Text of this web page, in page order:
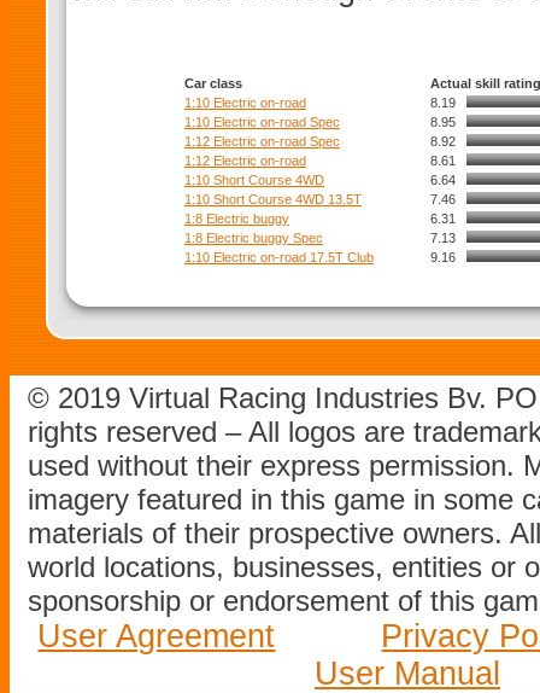
Car class
Actual skill rating
1:10 Electric on-road
8.19
1:10 Electric on-road Spec
8.95
1:12 Electric on-road Spec
8.92
1:12 Electric on-road
8.61
1:10 Short Course 4WD
6.64
1:10 Short Course 4WD 13.5T
7.46
1:8 Electric buggy
6.31
1:8 Electric buggy Spec
7.13
1:10 Electric on-road 17.5T Club
9.16
© 2019 Virtual Racing Industries Bv.
rights reserved – All logos are
used without their express permission.
imagery featured in this game in some
materials of their prospective owners.
world locations, businesses, entities or
sponsorship or endorsement of this
User Agreement
Privacy
User Manual